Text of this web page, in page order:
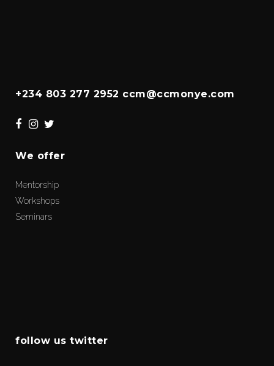
+234 803 277 2952 ccm@ccmonye.com
We offer
Mentorship
Workshops
Seminars
follow us twitter